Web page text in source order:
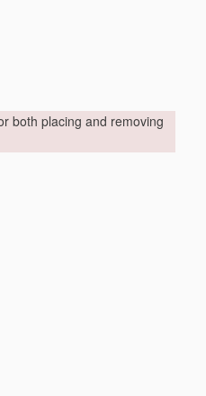
both placing and removing